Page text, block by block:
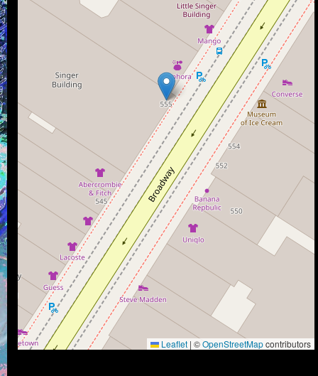
Leaflet | ©OpenStreetMapcontributors